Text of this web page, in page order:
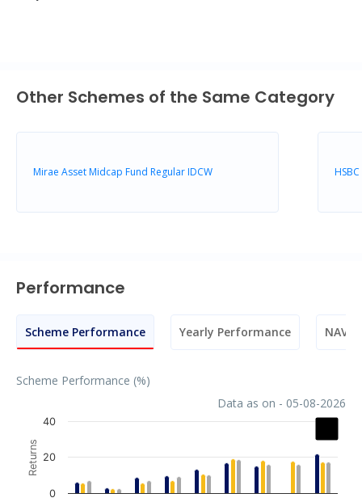
Other Schemes of the Same Category
Mirae Asset Midcap Fund Regular IDCW
Performance
Scheme Performance Yearly Performance NAV
Scheme Performance (%)
Data as on - 05-08-2026
Chart
Bar chart with 3 data series.
The chart has 1 X axis displaying categories.
The chart has 1 Y axis displaying Returns. Data ranges
Returns
0
20
40